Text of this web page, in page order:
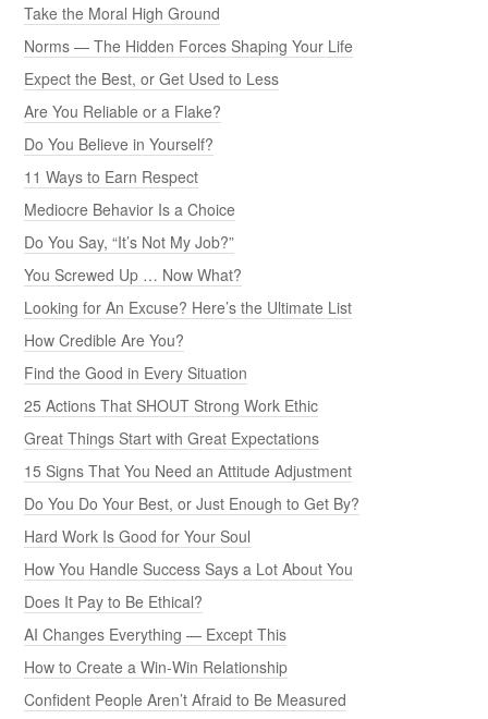
Take the Moral High Ground
Norms — The Hidden Forces Shaping Your Life
Expect the Best, or Get Used to Less
Are You Reliable or a Flake?
Do You Believe in Yourself?
11 Ways to Earn Respect
Mediocre Behavior Is a Choice
Do You Say, “It’s Not My Job?”
You Screwed Up … Now What?
Looking for An Excuse? Here’s the Ultimate List
How Credible Are You?
Find the Good in Every Situation
25 Actions That SHOUT Strong Work Ethic
Great Things Start with Great Expectations
15 Signs That You Need an Attitude Adjustment
Do You Do Your Best, or Just Enough to Get By?
Hard Work Is Good for Your Soul
How You Handle Success Says a Lot About You
Does It Pay to Be Ethical?
AI Changes Everything — Except This
How to Create a Win-Win Relationship
Confident People Aren’t Afraid to Be Measured